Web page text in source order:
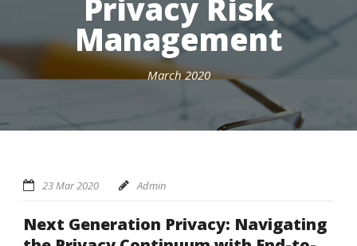
Privacy Risk
Management
March 2020
23 Mar 2020 Admin
Next Generation Privacy: Navigating